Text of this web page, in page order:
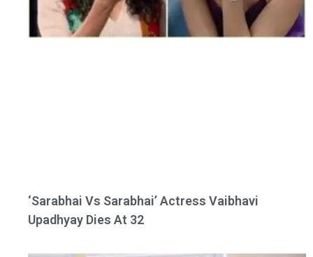
‘Sarabhai Vs Sarabhai’ Actress Vaibhavi
Upadhyay Dies At 32